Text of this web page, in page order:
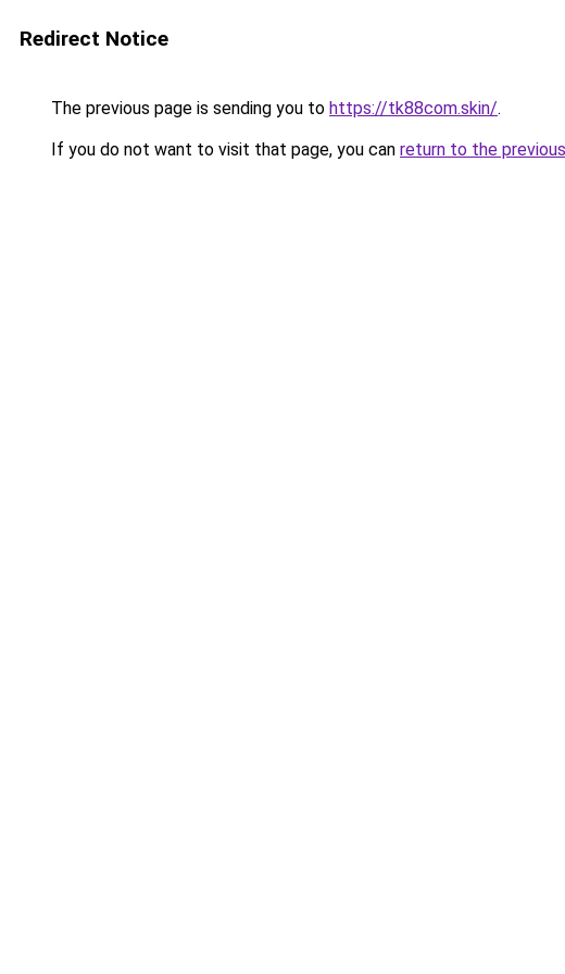
Redirect Notice
The previous page is sending you to https://tk88com.skin/.
If you do not want to visit that page, you can return to the